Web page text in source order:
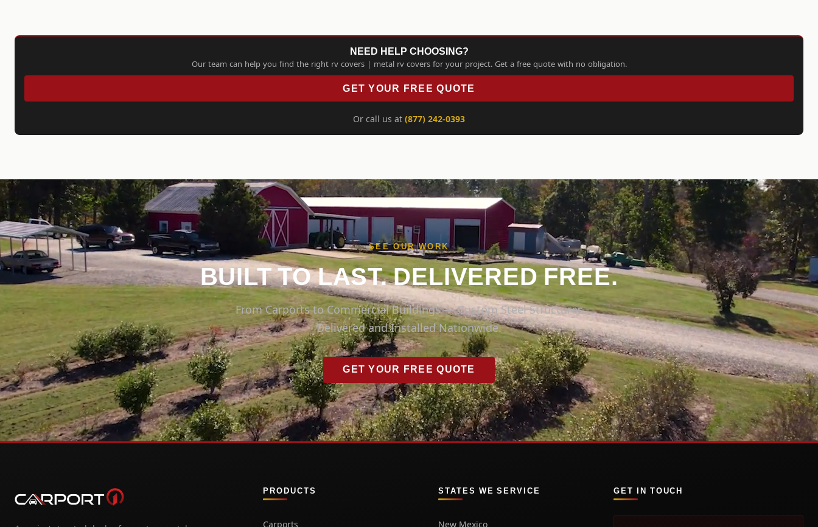
NEED HELP CHOOSING?
Our team can help you find the right rv covers | metal rv covers for your project. Get a free quote with no obligation.
GET YOUR FREE QUOTE
Or call us at (877) 242-0393
SEE OUR WORK
BUILT TO LAST. DELIVERED FREE.
From Carports to Commercial Buildings — Custom Steel Structures
Delivered and Installed Nationwide.
GET YOUR FREE QUOTE
PRODUCTS
Carports
STATES WE SERVICE
New Mexico
GET IN TOUCH